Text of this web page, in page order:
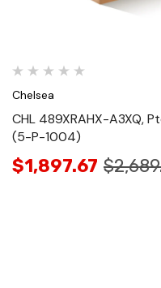
Chelsea
CHL 489XRAHX-A3XQ,
(5-P-1004)
$1,897.67